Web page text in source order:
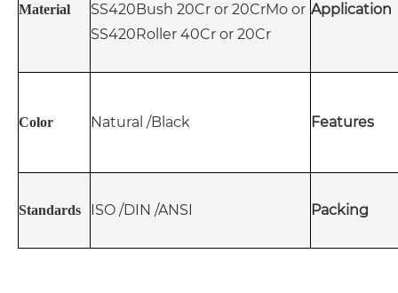
Material
SS420Bush 20Cr or 20CrMo or
SS420Roller 40Cr or 20Cr
Application
Color Natural /Black Features
Standards ISO /DIN /ANSI Packing